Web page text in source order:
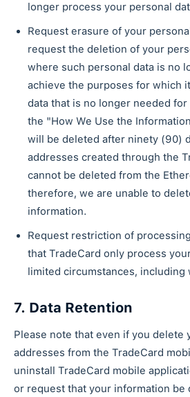
longer process your personal
Request erasure of your
request the deletion of your
where such personal data is no
achieve the purposes for which
data that is no longer needed
the "How We Use the
will be deleted after ninety (90)
addresses created through the
cannot be deleted from the
therefore, we are unable to
information.
Request restriction of
that TradeCard only process
limited circumstances, including
7. Data Retention
Please note that even if you delete
addresses from the TradeCard
uninstall TradeCard mobile
or request that your information be